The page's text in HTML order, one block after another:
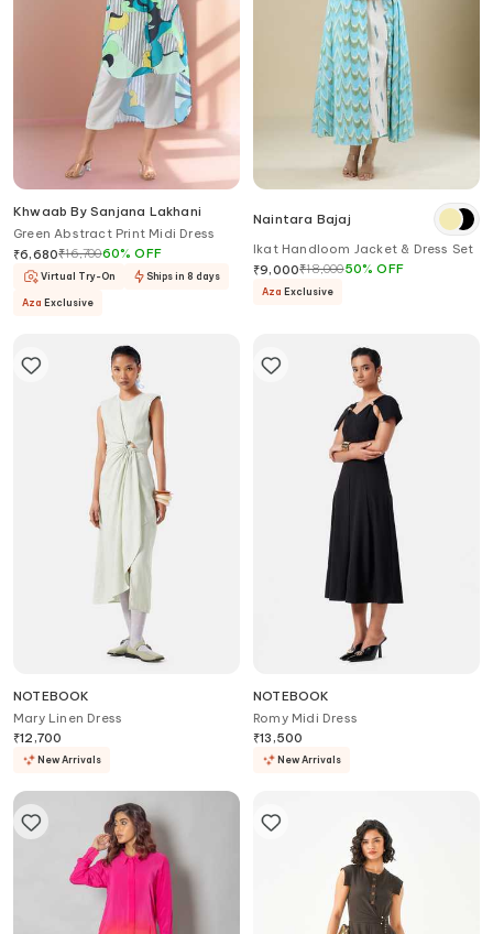
Khwaab By Sanjana Lakhani
Green Abstract Print Midi Dress
₹6,680₹16,70060%OFF
Virtual Try-On Ships in 8 days
Aza Exclusive
Naintara Bajaj
Ikat Handloom Jacket & Dress Set
₹9,000₹18,00050%OFF
Aza Exclusive
NOTEBOOK
Mary Linen Dress
₹12,700
New Arrivals
NOTEBOOK
Romy Midi Dress
₹13,500
New Arrivals